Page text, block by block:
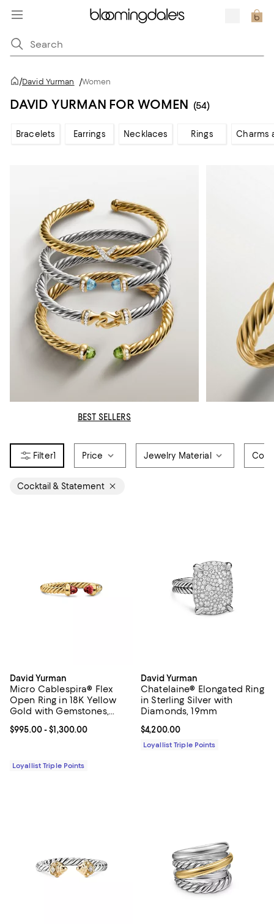
/David Yurman /Women
DAVID YURMAN FOR WOMEN (54)
Bracelets Earrings Necklaces Rings Charms
BEST SELLERS
1 Price Jewelry Material
Cocktail & Statement
David Yurman
Micro Cablespira® Flex
Open Ring in 18K Yellow
Gold with Gemstones,
Current price From $995.00 to $1,300.00; ;
$995.00- $1,300.00
Loyallist Triple Points
David Yurman
Chatelaine® Elongated Ring
in Sterling Silver with
Diamonds, 19mm
Current price $4,200.00; ;
$4,200.00
Loyallist Triple Points